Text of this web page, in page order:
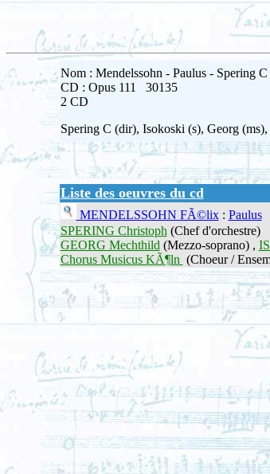
Nom : Mendelssohn - Paulus - Spering C
CD : Opus 111 30135
2 CD
Spering C (dir), Isokoski (s), Georg
Liste des oeuvres du cd
MENDELSSOHN FÃ©lix: Paulus
SPERING Christoph(Chef d'orchestre)
GEORG Mechthild(Mezzo-soprano) ,
Chorus Musicus KÃ¶ln (Choeur /